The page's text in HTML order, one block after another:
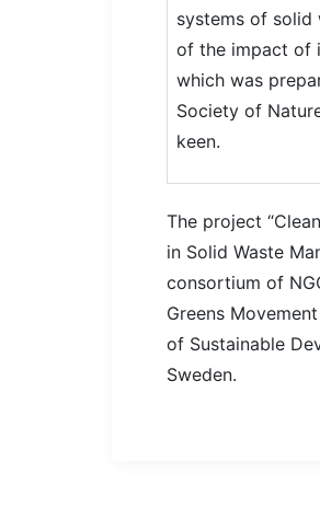
systems of solid
of the impact of
which was
Society of
keen.
The project
in Solid Waste
consortium of
Greens
of Sustainable
Sweden.